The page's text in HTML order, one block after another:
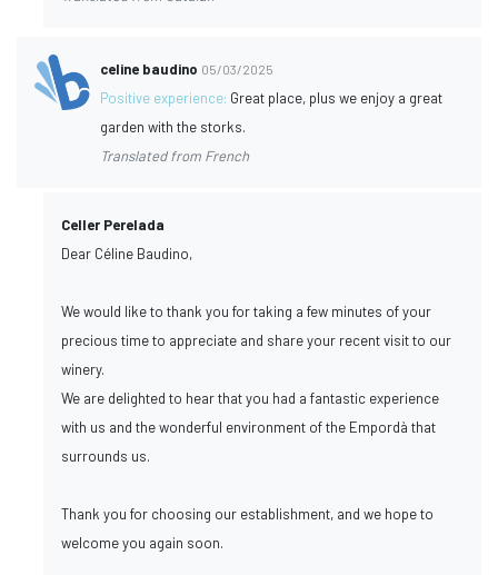
celine baudino 05/03/2025
Positive experience: Great place, plus we enjoy a great
garden with the storks.
Translated from French
Celler Perelada
Dear Céline Baudino,
We would like to thank you for taking a few minutes of your
precious time to appreciate and share your recent visit to our
winery.
We are delighted to hear that you had a fantastic experience
with us and the wonderful environment of the Empordà that
surrounds us.
Thank you for choosing our establishment, and we hope to
welcome you again soon.